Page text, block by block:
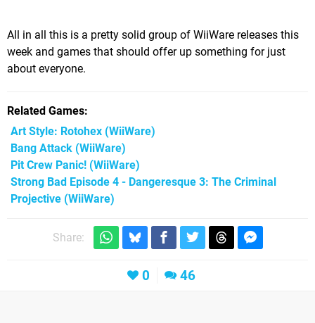
All in all this is a pretty solid group of WiiWare releases this
week and games that should offer up something for just
about everyone.
Related Games
Art Style: Rotohex (WiiWare)
Bang Attack (WiiWare)
Pit Crew Panic! (WiiWare)
Strong Bad Episode 4 - Dangeresque 3: The Criminal
Projective (WiiWare)
Share:
0 46